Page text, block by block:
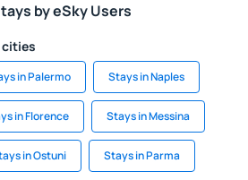
by eSky Users
cities
in Palermo Stays in Naples
in Florence Stays in Messina
in Ostuni Stays in Parma